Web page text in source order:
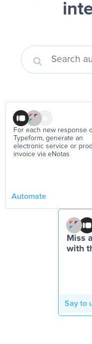
For each new response
Typeform, generate an
electronic service or
invoice via eNotas
Automate
Miss
with
Say to